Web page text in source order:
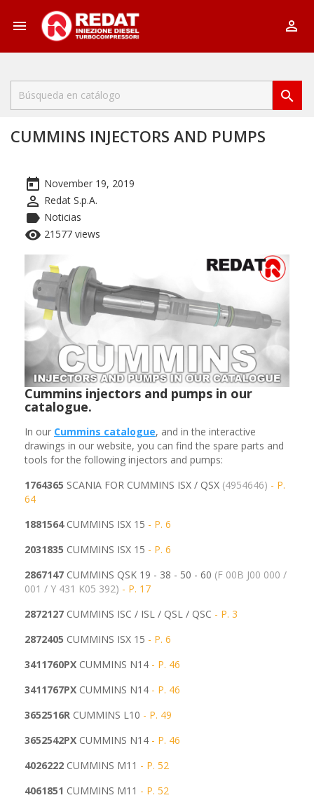
 

CUMMINS INJECTORS AND PUMPS
today November 19, 2019
perm_identity Redat S.p.A.
label Noticias
remove_red_eye 21577 views
Cummins injectors and pumps in our
catalogue.
In our Cummins catalogue, and in the interactive
drawings in our website, you can find the spare parts and
tools for the following injectors and pumps:
1764365 SCANIA FOR CUMMINS ISX / QSX (4954646) - P.
64
1881564 CUMMINS ISX 15 - P. 6
2031835 CUMMINS ISX 15 - P. 6
2867147 CUMMINS QSK 19 - 38 - 50 - 60 (F 00B J00 000 /
001 / Y 431 K05 392) - P. 17
2872127 CUMMINS ISC / ISL / QSL / QSC - P. 3
2872405 CUMMINS ISX 15 - P. 6
3411760PX CUMMINS N14 - P. 46
3411767PX CUMMINS N14 - P. 46
3652516R CUMMINS L10 - P. 49
3652542PX CUMMINS N14 - P. 46
4026222 CUMMINS M11 - P. 52
4061851 CUMMINS M11 - P. 52